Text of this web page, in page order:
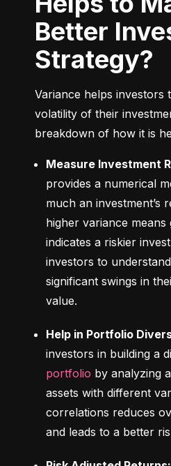
Better
Strategy?
Variance helps investors
volatility of their
breakdown of how it is
Measure Investment
provides a numerical
much an investment’s
higher variance
indicates a riskier
investors to
significant swings in
value.
Help in Portfolio
investors in building a
portfolio by analyzing
assets with different
correlations reduces
and leads to a better